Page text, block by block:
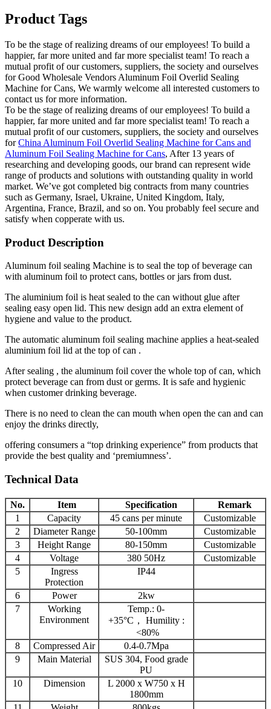
Product Tags
To be the stage of realizing dreams of our employees! To build a
happier, far more united and far more specialist team! To reach a
mutual profit of our customers, suppliers, the society and ourselves
for Good Wholesale Vendors Aluminum Foil Overlid Sealing
Machine for Cans, We warmly welcome all interested customers to
contact us for more information.
To be the stage of realizing dreams of our employees! To build a
happier, far more united and far more specialist team! To reach a
mutual profit of our customers, suppliers, the society and ourselves
forChina Aluminum Foil Overlid Sealing Machine for Cans and
Aluminum Foil Sealing Machine for Cans, After 13 years of
researching and developing goods, our brand can represent wide
range of products and solutions with outstanding quality in world
market. We’ve got completed big contracts from many countries
such as Germany, Israel, Ukraine, United Kingdom, Italy,
Argentina, France, Brazil, and so on. You probably feel secure and
satisfy when copperate with us.
Product Description
Aluminum foil sealing Machine is to seal the top of beverage can
with aluminum foil to protect cans, bottles or jars from dust.
The aluminium foil is heat sealed to the can without glue after
sealing easy open lid. This new design add an extra element of
hygiene and value to the product.
The automatic aluminum foil sealing machine applies a heat-sealed
aluminium foil lid at the top of can .
After sealing , the aluminum foil cover the whole top of can, which
protect beverage can from dust or germs. It is safe and hygienic
when customer drinking beverage.
There is no need to clean the can mouth when open the can and can
enjoy the drinks directly,
offering consumers a “top drinking experience” from products that
provide the best quality and ‘premiumness’.
Technical Data
No. Item Specification
Remark
1
Capacity 45 cans per minute
Customizable
2
Diameter Range 50-100mm
Customizable
3
Height Range 80-150mm
Customizable
4
Voltage 380 50Hz
Customizable
5
Ingress
Protection
IP44
6 Power
2kw
7
Working
Environment
Temp.: 0-
+35°C， Humility :
<80%
8
Compressed Air
0.4-0.7Mpa
9
Main Material
SUS 304, Food grade
PU
10
Dimension
L 2000 x W750 x H
1800mm